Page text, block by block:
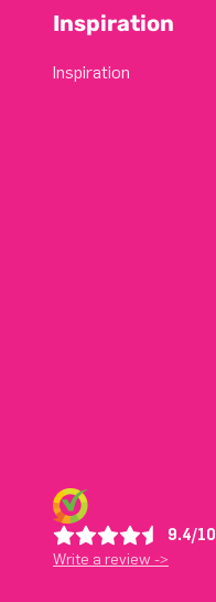
Inspiration
Inspiration
9.4/10
Write a review ->